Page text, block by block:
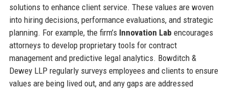
solutions to enhance client service. These values are woven
into hiring decisions, performance evaluations, and strategic
planning. For example, the firm’s Innovation Lab encourages
attorneys to develop proprietary tools for contract
management and predictive legal analytics. Bowditch &
Dewey LLP regularly surveys employees and clients to ensure
values are being lived out, and any gaps are addressed